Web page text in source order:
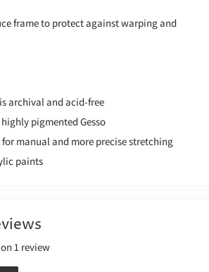
frame to protect against warping and
archival and acid-free
pigmented Gesso
manual and more precise stretching
paints
1 review